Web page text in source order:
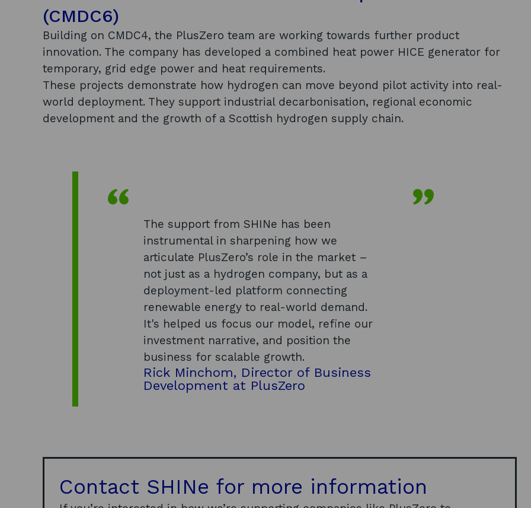
(CMDC6)
Building on CMDC4, the PlusZero team are working towards further product
innovation. The company has developed a combined heat power HICE generator for
temporary, grid edge power and heat requirements.
These projects demonstrate how hydrogen can move beyond pilot activity into real-
world deployment. They support industrial decarbonisation, regional economic
development and the growth of a Scottish hydrogen supply chain.
The support from SHINe has been
instrumental in sharpening how we
articulate PlusZero’s role in the market –
not just as a hydrogen company, but as a
deployment-led platform connecting
renewable energy to real-world demand.
It's helped us focus our model, refine our
investment narrative, and position the
business for scalable growth.
Rick Minchom, Director of Business
Development at PlusZero
Contact SHINe for more information